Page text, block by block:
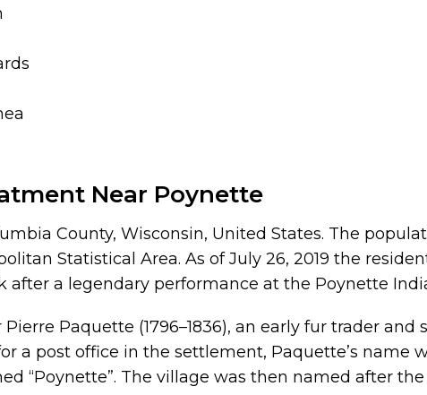
Near Poynette
County, Wisconsin, United States. The
Statistical Area. As of July 26, 2019 the
after a legendary performance at the Poynette
Paquette (1796–1836), an early fur trader
a post office in the settlement, Paquette’s name
“Poynette”. The village was then named after